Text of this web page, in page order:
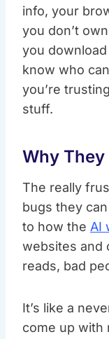
info, your
you don’t
you
know who
you’re
stuff.
Why They
The really
bugs they
to how the AI
websites and
reads, bad
It’s like a
come up with